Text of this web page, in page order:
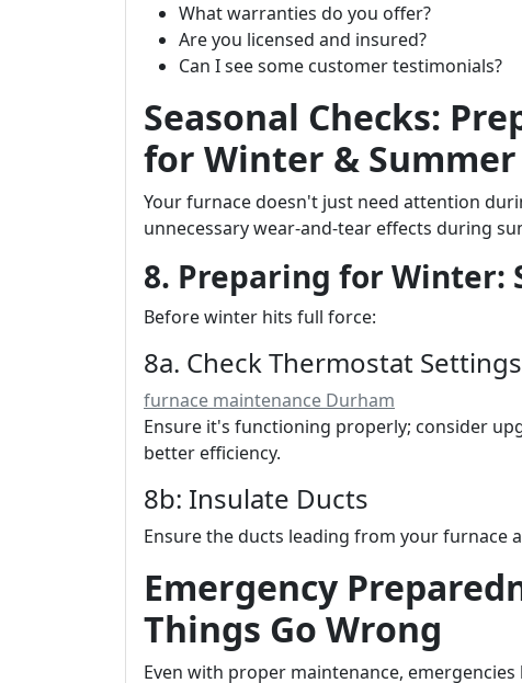
What warranties do you offer?
Are you licensed and insured?
Can I see some customer testimonials?
Seasonal Checks:
for Winter & Summer
Your furnace doesn't just need attention
unnecessary wear-and-tear effects during
8. Preparing for Winter:
Before winter hits full force:
8a. Check Thermostat Settings
furnace maintenance Durham
Ensure it's functioning properly; consider
better efficiency.
8b: Insulate Ducts
Ensure the ducts leading from your furnace
Emergency
Things Go Wrong
Even with proper maintenance,